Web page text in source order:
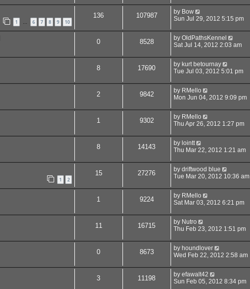
1 … 6 7 8 9 10
136 107987 by Bow
Sun Jul 29, 2012 5:15 pm
0 8528 by OldPathsKennel
Sat Jul 14, 2012 2:03 am
8 17690 by kurt betournay
Tue Jul 03, 2012 5:01 pm
2 9842 by RMello
Mon Jun 04, 2012 9:09 pm
1 9302 by RMello
Thu Apr 26, 2012 1:27 pm
8 14143 by lointt
Thu Mar 22, 2012 1:21 am
1 2
15 27276 by driftwood blue
Tue Mar 20, 2012 10:36 am
1 9224 by RMello
Sat Mar 03, 2012 6:21 pm
11 16715 by Nutro
Thu Feb 23, 2012 1:51 pm
0 8673 by houndlover
Wed Feb 22, 2012 2:58 am
3 11198 by efawalt42
Sun Feb 05, 2012 8:34 pm